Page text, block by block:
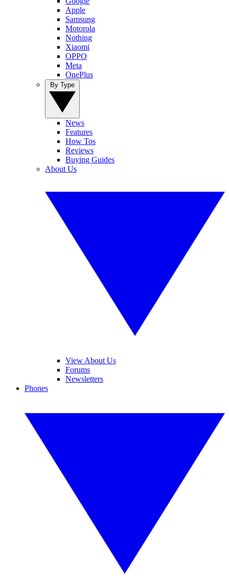
Apple
Samsung
Motorola
Nothing
Xiaomi
OPPO
Meta
OnePlus
News
Features
How Tos
Reviews
Buying Guides
About Us
View About Us
Forums
Newsletters
Phones